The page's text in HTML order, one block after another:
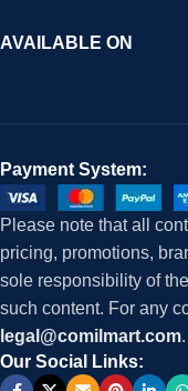
AVAILABLE ON
Payment System:
Please note that all
pricing, promotions,
sole responsibility of
such content. For any
legal@comilmart.com.
Our Social Links: